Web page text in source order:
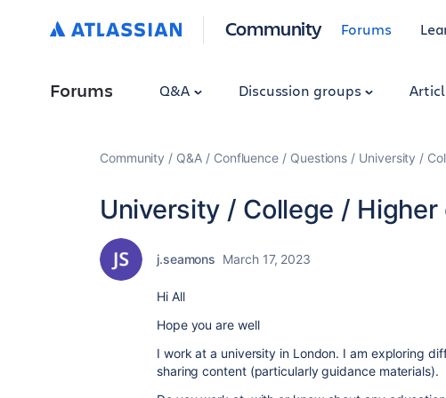
Community Forums
Forums Q&A Discussion groups
Community Q&A Confluence Questions University /
University / College /
j.seamons March 17, 2023
Hi All
Hope you are well
I work at a university in London. I am exploring
sharing content (particularly guidance materials).